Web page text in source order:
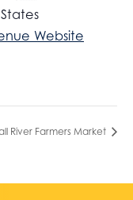
Website
River Farmers Market